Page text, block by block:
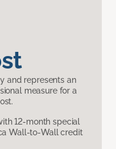
and represents an
measure for a
12-month special
Wall-to-Wall credit